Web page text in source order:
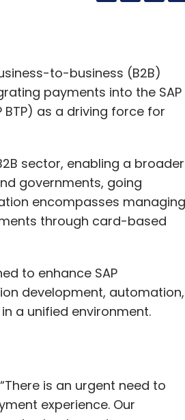
as a driving force for
sector, enabling a broader
governments, going
encompasses managing
through card-based
to enhance SAP
development, automation,
in a unified environment.
is an urgent need to
experience. Our
simpler and more
SAP platforms with their
ecosystem and
the goal of embedding Visa